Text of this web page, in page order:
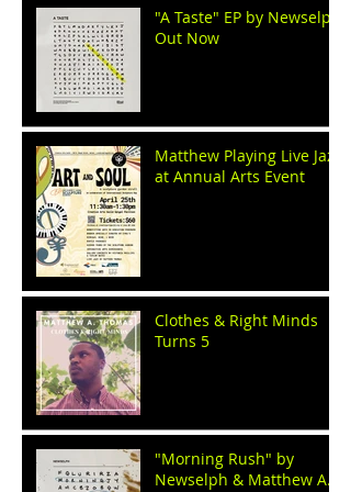
"A Taste" EP by Newselph
Out Now
Matthew Playing Live Jazz
at Annual Arts Event
Clothes & Right Minds
Turns 5
"Morning Rush" by
Newselph & Matthew A.